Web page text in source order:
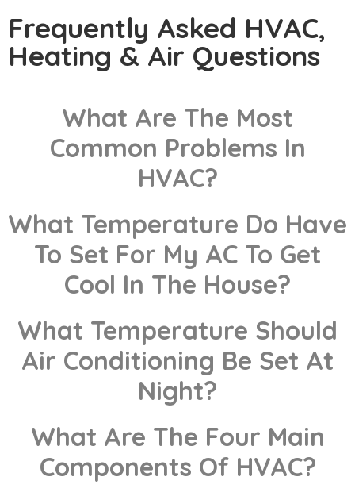
Frequently Asked HVAC,
Heating & Air Questions
What Are The Most
Common Problems In
HVAC?
What Temperature Do Have
To Set For My AC To Get
Cool In The House?
What Temperature Should
Air Conditioning Be Set At
Night?
What Are The Four Main
Components Of HVAC?